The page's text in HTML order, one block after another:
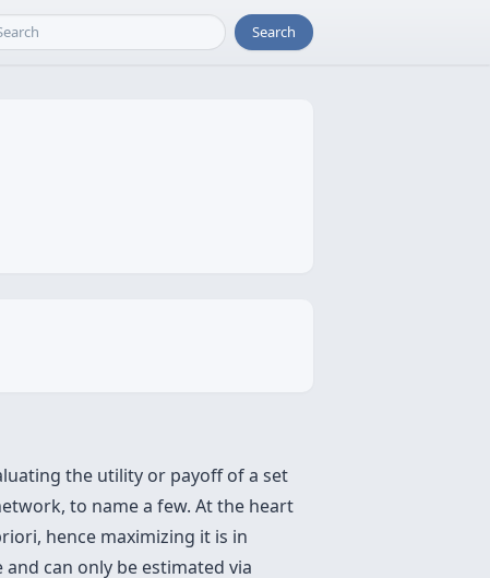
Search
the utility or payoff of a set
to name a few. At the heart
hence maximizing it is in
can only be estimated via